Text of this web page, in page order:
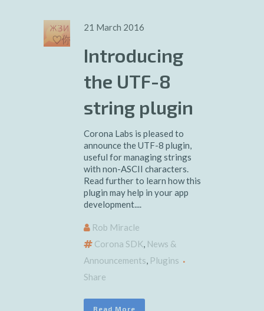
21 March 2016
Introducing
the UTF-8
string plugin
Corona Labs is pleased to
announce the UTF-8 plugin,
useful for managing strings
with non-ASCII characters.
Read further to learn how this
plugin may help in your app
development....
Rob Miracle
Corona SDK, News &
Announcements, Plugins
Share
Read More